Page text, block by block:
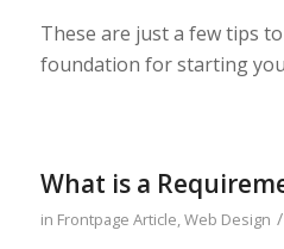
These are just a few tips
foundation for starting
What is a
in Frontpage Article,Web Design /